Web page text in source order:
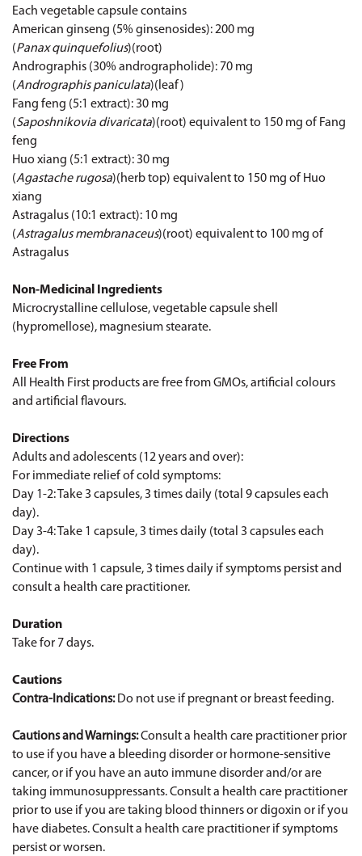
Each vegetable capsule contains
American ginseng (5% ginsenosides): 200 mg
(Panax quinquefolius)(root)
Andrographis (30% andrographolide): 70 mg
(Andrographis paniculata)(leaf)
Fang feng (5:1 extract): 30 mg
(Saposhnikovia divaricata)(root) equivalent to 150 mg of Fang
feng
Huo xiang (5:1 extract): 30 mg
(Agastache rugosa)(herb top) equivalent to 150 mg of Huo
xiang
Astragalus (10:1 extract): 10 mg
(Astragalus membranaceus)(root) equivalent to 100 mg of
Astragalus
Non-Medicinal Ingredients
Microcrystalline cellulose, vegetable capsule shell
(hypromellose), magnesium stearate.
Free From
All Health First products are free from GMOs, artificial colours
and artificial flavours.
Directions
Adults and adolescents (12 years and over):
For immediate relief of cold symptoms:
Day 1-2: Take 3 capsules, 3 times daily (total 9 capsules each
day).
Day 3-4: Take 1 capsule, 3 times daily (total 3 capsules each
day).
Continue with 1 capsule, 3 times daily if symptoms persist and
consult a health care practitioner.
Duration
Take for 7 days.
Cautions
Contra-Indications: Do not use if pregnant or breast feeding.
Cautions and Warnings:Consult a health care practitioner prior
to use if you have a bleeding disorder or hormone-sensitive
cancer, or if you have an auto immune disorder and/or are
taking immunosuppressants. Consult a health care practitioner
prior to use if you are taking blood thinners or digoxin or if you
have diabetes. Consult a health care practitioner if symptoms
persist or worsen.